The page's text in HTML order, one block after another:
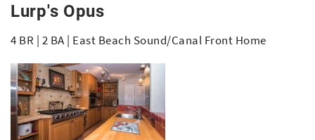
Lurp's Opus
4 BR | 2 BA | East Beach Sound/Canal Front Home